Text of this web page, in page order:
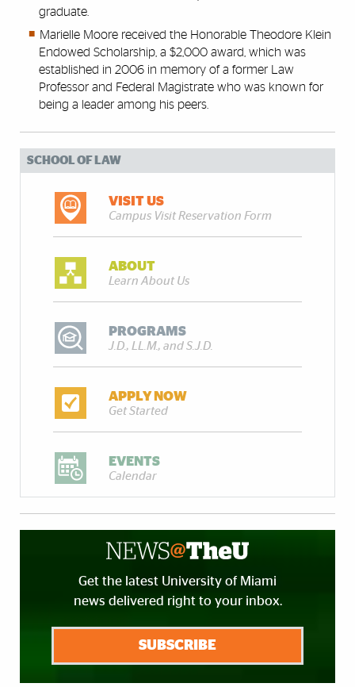
graduate.
Marielle Moore received the Honorable Theodore Klein
Endowed Scholarship, a $2,000 award, which was
established in 2006 in memory of a former Law
Professor and Federal Magistrate who was known for
being a leader among his peers.
SCHOOL OF LAW
VISIT US
Campus Visit Reservation Form
ABOUT
Learn About Us
PROGRAMS
J.D., LL.M., and S.J.D.
APPLY NOW
Get Started
EVENTS
Calendar
Get the latest University of Miami
news delivered right to your inbox.
SUBSCRIBE